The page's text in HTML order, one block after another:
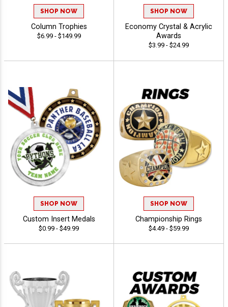
SHOP NOW
Column Trophies
$6.99 - $149.99
SHOP NOW
Economy Crystal & Acrylic
Awards
$3.99 - $24.99
SHOP NOW
Custom Insert Medals
$0.99 - $49.99
SHOP NOW
Championship Rings
$4.49 - $59.99